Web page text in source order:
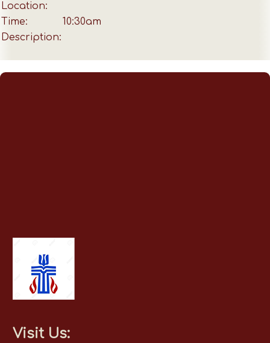
Location:
Time:
10:30am
Description:
Visit Us: